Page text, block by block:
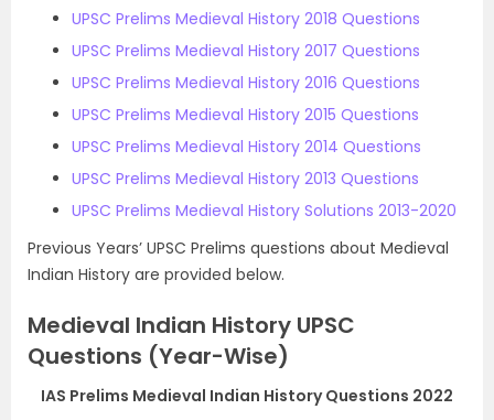
UPSC Prelims Medieval History 2018 Questions
UPSC Prelims Medieval History 2017 Questions
UPSC Prelims Medieval History 2016 Questions
UPSC Prelims Medieval History 2015 Questions
UPSC Prelims Medieval History 2014 Questions
UPSC Prelims Medieval History 2013 Questions
UPSC Prelims Medieval History Solutions 2013-2020
Previous Years’ UPSC Prelims questions about Medieval
Indian History are provided below.
Medieval Indian History UPSC
Questions (Year-Wise)
IAS Prelims Medieval Indian History Questions 2022